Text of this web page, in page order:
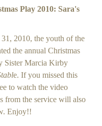
Play 2010: Sara's
2010, the youth of the
the annual Christmas
Sister Marcia Kirby
e. If you missed this
to watch the video
from the service will also
Enjoy!!